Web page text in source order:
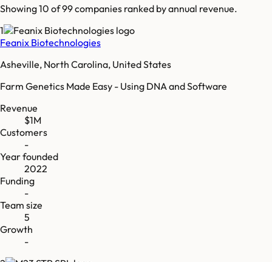
Showing 10 of99companies ranked by annual revenue.
1
Feanix Biotechnologies
Asheville, North Carolina, United States
Farm Genetics Made Easy - Using DNA and Software
Revenue
$1M
Customers
-
Year founded
2022
Funding
-
Team size
5
Growth
-